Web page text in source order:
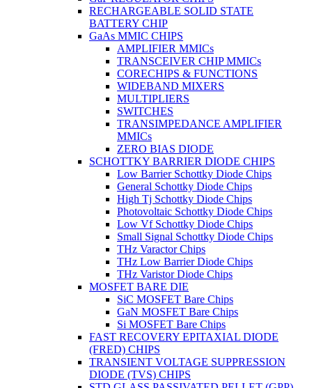
RECHARGEABLE SOLID STATE
BATTERY CHIP
GaAs MMIC CHIPS
AMPLIFIER MMICs
TRANSCEIVER CHIP MMICs
CORECHIPS & FUNCTIONS
WIDEBAND MIXERS
MULTIPLIERS
SWITCHES
TRANSIMPEDANCE AMPLIFIER
MMICs
ZERO BIAS DIODE
SCHOTTKY BARRIER DIODE CHIPS
Low Barrier Schottky Diode Chips
General Schottky Diode Chips
High Tj Schottky Diode Chips
Photovoltaic Schottky Diode Chips
Low Vf Schottky Diode Chips
Small Signal Schottky Diode Chips
THz Varactor Chips
THz Low Barrier Diode Chips
THz Varistor Diode Chips
MOSFET BARE DIE
SiC MOSFET Bare Chips
GaN MOSFET Bare Chips
Si MOSFET Bare Chips
FAST RECOVERY EPITAXIAL DIODE
(FRED) CHIPS
TRANSIENT VOLTAGE SUPPRESSION
DIODE (TVS) CHIPS